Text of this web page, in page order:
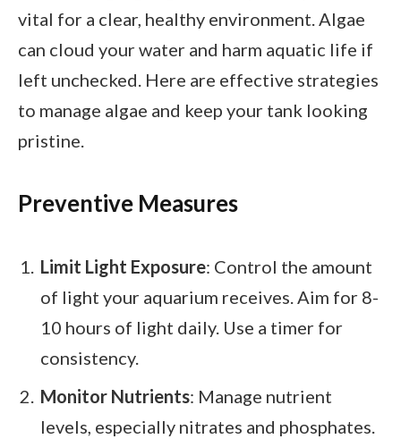
vital for a clear, healthy environment. Algae
can cloud your water and harm aquatic life if
left unchecked. Here are effective strategies
to manage algae and keep your tank looking
pristine.
Preventive Measures
Limit Light Exposure: Control the amount
of light your aquarium receives. Aim for 8-
10 hours of light daily. Use a timer for
consistency.
Monitor Nutrients: Manage nutrient
levels, especially nitrates and phosphates.